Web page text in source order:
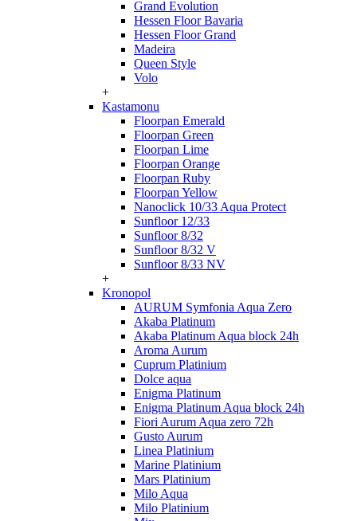
Grand Evolution
Hessen Floor Bavaria
Hessen Floor Grand
Madeira
Queen Style
Volo
+
Kastamonu
Floorpan Emerald
Floorpan Green
Floorpan Lime
Floorpan Orange
Floorpan Ruby
Floorpan Yellow
Nanoclick 10/33 Aqua Protect
Sunfloor 12/33
Sunfloor 8/32
Sunfloor 8/32 V
Sunfloor 8/33 NV
+
Kronopol
AURUM Symfonia Aqua Zero
Akaba Platinum
Akaba Platinum Aqua block 24h
Aroma Aurum
Cuprum Platinium
Dolce aqua
Enigma Platinum
Enigma Platinum Aqua block 24h
Fiori Aurum Aqua zero 72h
Gusto Aurum
Linea Platinium
Marine Platinium
Mars Platinium
Milo Aqua
Milo Platinium